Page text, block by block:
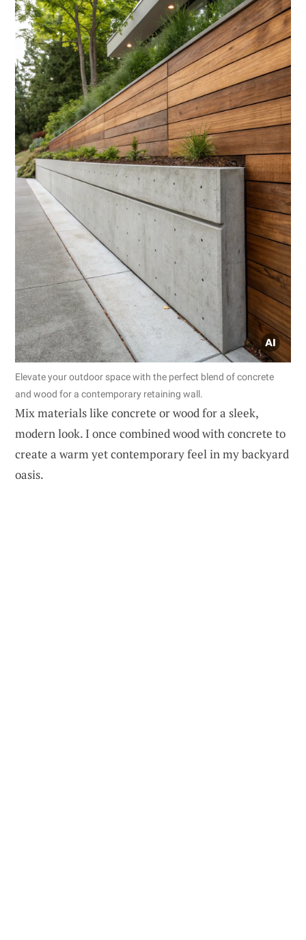
Elevate your outdoor space with the perfect blend of concrete
and wood for a contemporary retaining wall.
Mix materials like concrete or wood for a sleek,
modern look. I once combined wood with concrete to
create a warm yet contemporary feel in my backyard
oasis.